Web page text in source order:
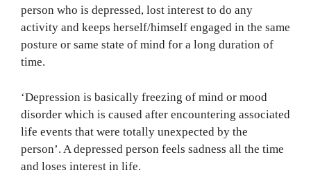
person who is depressed, lost interest to do any
activity and keeps herself/himself engaged in the same
posture or same state of mind for a long duration of
time.
‘Depression is basically freezing of mind or mood
disorder which is caused after encountering associated
life events that were totally unexpected by the
person’. A depressed person feels sadness all the time
and loses interest in life.